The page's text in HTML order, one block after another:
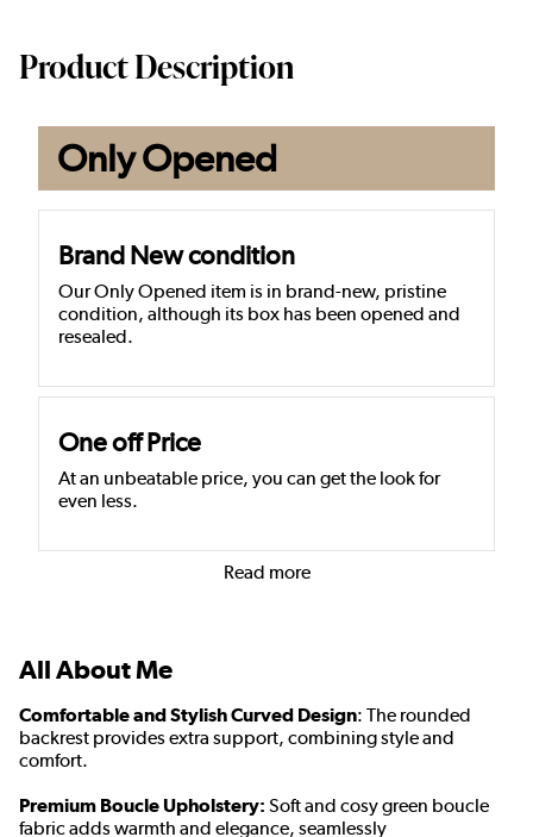
Product Description
Only Opened
Brand New condition
Our Only Opened item is in brand-new, pristine
condition, although its box has been opened and
resealed.
One off Price
At an unbeatable price, you can get the look for
even less.
Read more
All About Me
Comfortable and Stylish Curved Design: The rounded
backrest provides extra support, combining style and
comfort.
Premium Boucle Upholstery: Soft and cosy green boucle
fabric adds warmth and elegance, seamlessly